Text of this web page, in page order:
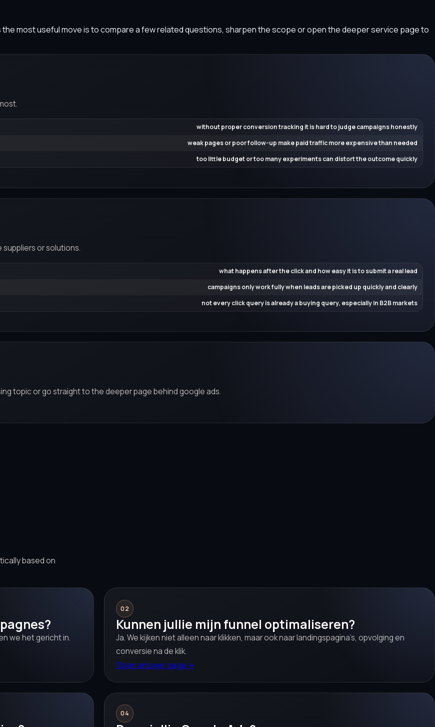
the most useful move is to compare a few related questions, sharpen the scope or open the deeper service page to
without proper conversion tracking it is hard to judge campaigns honestly
weak pages or poor follow-up make paid traffic more expensive than needed
too little budget or too many experiments can distort the outcome quickly
or solutions.
what happens after the click and how easy it is to submit a real lead
campaigns only work fully when leads are picked up quickly and clearly
not every click query is already a buying query, especially in B2B markets
topic or go straight to the deeper page behind google ads.
based on
we het gericht in.
02
Kunnen jullie mijn funnel optimaliseren?
Ja. We kijken niet alleen naar klikken, maar ook naar landingspagina’s, opvolging en
conversie na de klik.
Open answer page→
04